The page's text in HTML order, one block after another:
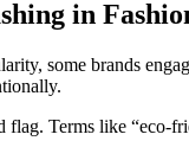
in
some brands
flag. Terms like